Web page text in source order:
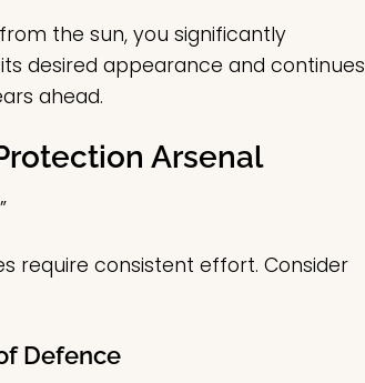
the sun, you significantly
desired appearance and continues
ahead.
Arsenal
require consistent effort. Consider
Defence